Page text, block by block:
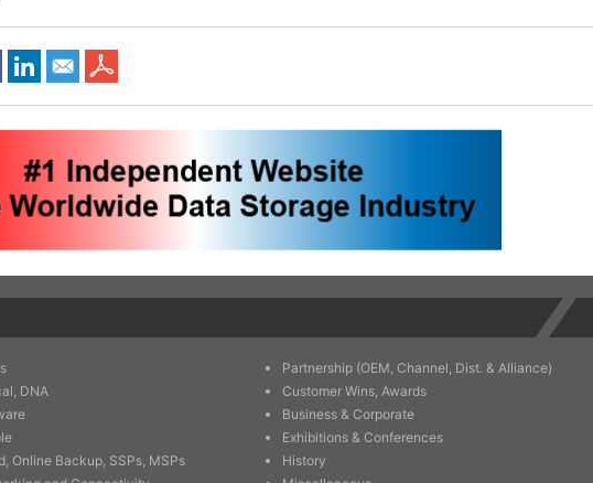
DNA
Online Backup, SSPs, MSPs
Partnership (OEM, Channel, Dist. & Alliance)
Customer Wins, Awards
Business & Corporate
Exhibitions & Conferences
History